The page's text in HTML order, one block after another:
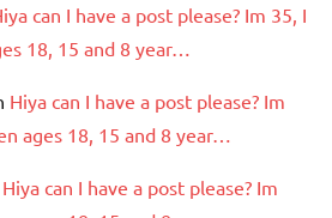
can I have a post please? Im 35, I
18, 15 and 8 year…
Hiya can I have a post please? Im
ages 18, 15 and 8 year…
Hiya can I have a post please? Im